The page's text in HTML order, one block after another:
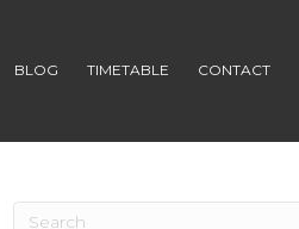
BLOG TIMETABLE CONTACT